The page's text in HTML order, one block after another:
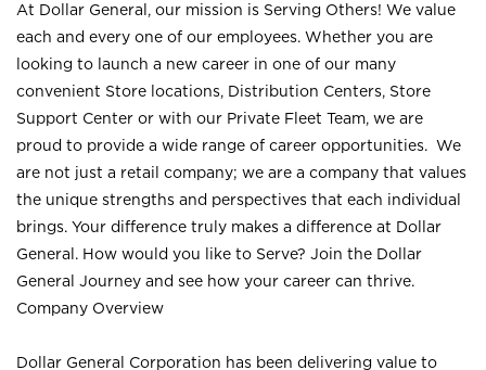
At Dollar General, our mission is Serving Others! We value
each and every one of our employees. Whether you are
looking to launch a new career in one of our many
convenient Store locations, Distribution Centers, Store
Support Center or with our Private Fleet Team, we are
proud to provide a wide range of career opportunities. We
are not just a retail company; we are a company that values
the unique strengths and perspectives that each individual
brings. Your difference truly makes a difference at Dollar
General. How would you like to Serve? Join the Dollar
General Journey and see how your career can thrive.
Company Overview
Dollar General Corporation has been delivering value to